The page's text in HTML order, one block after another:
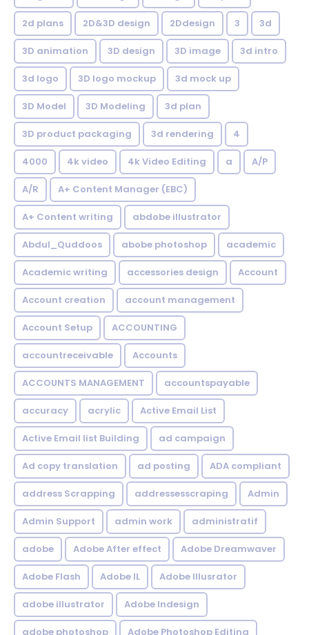
2d plans 2D&3D design 2Ddesign 3 3d
3D animation 3D design 3D image 3d intro
3d logo 3D logo mockup 3d mock up
3D Model 3D Modeling 3d plan
3D product packaging 3d rendering 4
4000 4k video 4k Video Editing a A/P
A/R A+ Content Manager (EBC)
A+ Content writing abdobe illustrator
Abdul_Quddoos abobe photoshop academic
Academic writing accessories design Account
Account creation account management
Account Setup ACCOUNTING
accountreceivable Accounts
ACCOUNTS MANAGEMENT accountspayable
accuracy acrylic Active Email List
Active Email list Building ad campaign
Ad copy translation ad posting ADA compliant
address Scrapping addressesscraping Admin
Admin Support admin work administratif
adobe Adobe After effect Adobe Dreamwaver
Adobe Flash Adobe IL Adobe Illusrator
adobe illustrator Adobe Indesign
adobe photoshop Adobe Photoshop Editing